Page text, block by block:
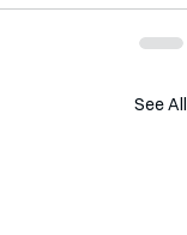
See All